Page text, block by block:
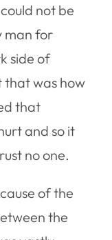
not be
man for
side of
that was how
that
and so it
no one.
of the
the